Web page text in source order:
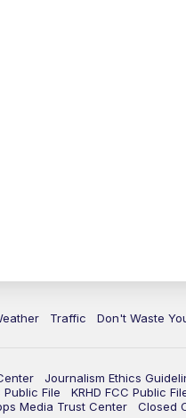
Traffic Don't Waste
Journalism Ethics
Public File KRHD FCC Public
Media Trust Center Closed